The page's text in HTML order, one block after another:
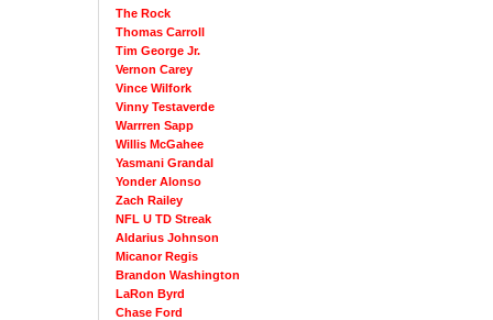
The Rock
Thomas Carroll
Tim George Jr.
Vernon Carey
Vince Wilfork
Vinny Testaverde
Warrren Sapp
Willis McGahee
Yasmani Grandal
Yonder Alonso
Zach Railey
NFL U TD Streak
Aldarius Johnson
Micanor Regis
Brandon Washington
LaRon Byrd
Chase Ford